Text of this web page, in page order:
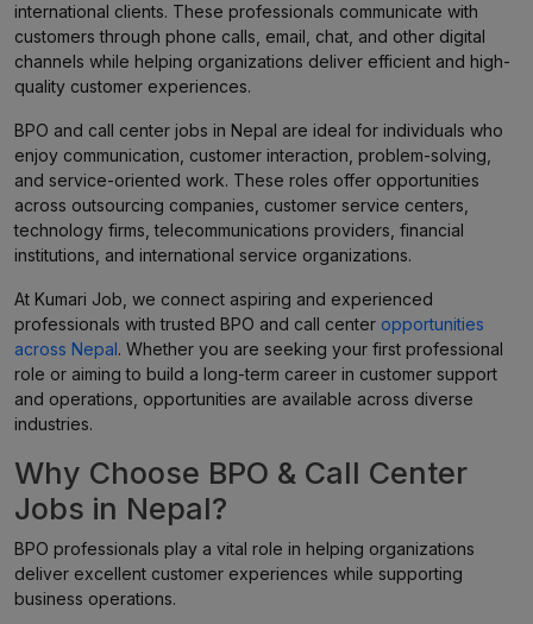
international clients. These professionals communicate with
customers through phone calls, email, chat, and other digital
channels while helping organizations deliver efficient and high-
quality customer experiences.
BPO and call center jobs in Nepal are ideal for individuals who
enjoy communication, customer interaction, problem-solving,
and service-oriented work. These roles offer opportunities
across outsourcing companies, customer service centers,
technology firms, telecommunications providers, financial
institutions, and international service organizations.
At Kumari Job, we connect aspiring and experienced
professionals with trusted BPO and call center opportunities
across Nepal. Whether you are seeking your first professional
role or aiming to build a long-term career in customer support
and operations, opportunities are available across diverse
industries.
Why Choose BPO & Call Center
Jobs in Nepal?
BPO professionals play a vital role in helping organizations
deliver excellent customer experiences while supporting
business operations.